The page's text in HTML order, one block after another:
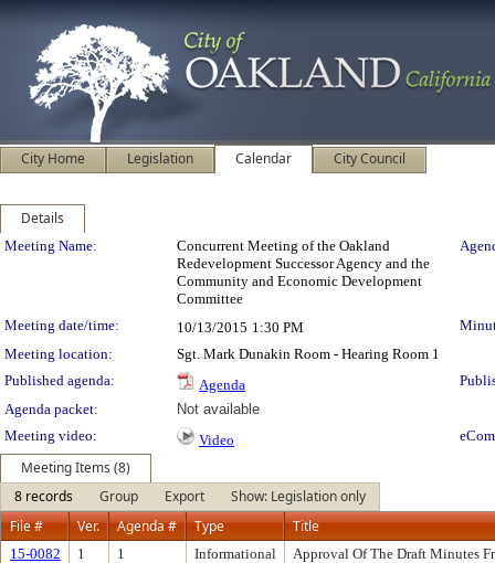
City Home Legislation Calendar City Council
Details
Meeting Details
Meeting Name:
Concurrent Meeting of the Oakland
Redevelopment Successor Agency and the
Community and Economic Development
Committee
Meeting date/time: 10/13/2015 1:30 PM
Meeting location:
Sgt. Mark Dunakin Room - Hearing Room 1
Published agenda:
Agenda
Agenda packet:
Not available
Meeting video:
Video
Meeting Items (8)
8 records
Group Export
Show: Legislation only
File #
Ver. Agenda # Type Title
15-0082 1 1
Informational
Approval Of The Draft Minutes